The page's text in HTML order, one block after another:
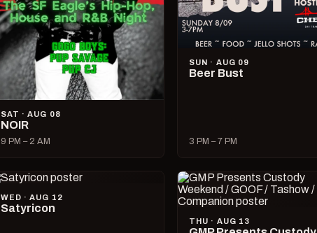
SAT · AUG 08
NOIR
9 PM – 2 AM
SUN · AUG 09
Beer Bust
3 PM – 7 PM
WED · AUG 12
Satyricon
THU · AUG 13